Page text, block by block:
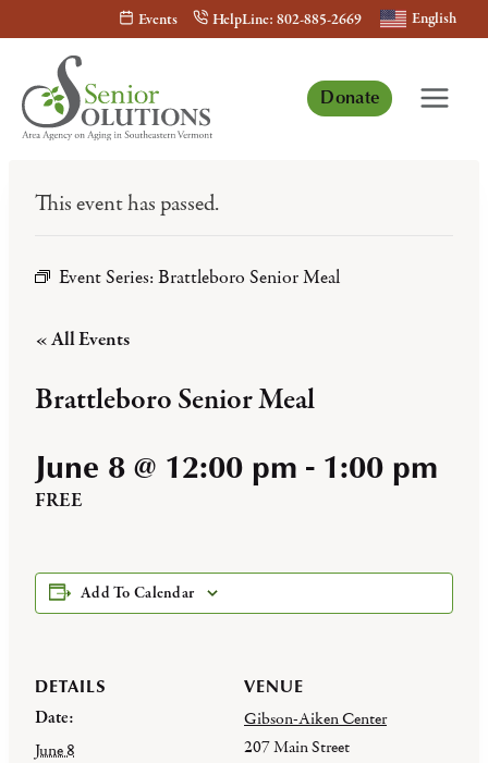
content
Events HelpLine: 802-885-2669 English
Donate
This event has passed.
Event Series: Brattleboro Senior Meal
« All Events
Brattleboro Senior Meal
June 8 @ 12:00 pm - 1:00 pm
FREE
Add To Calendar
DETAILS
Date:
June 8
VENUE
Gibson-Aiken Center
207 Main Street